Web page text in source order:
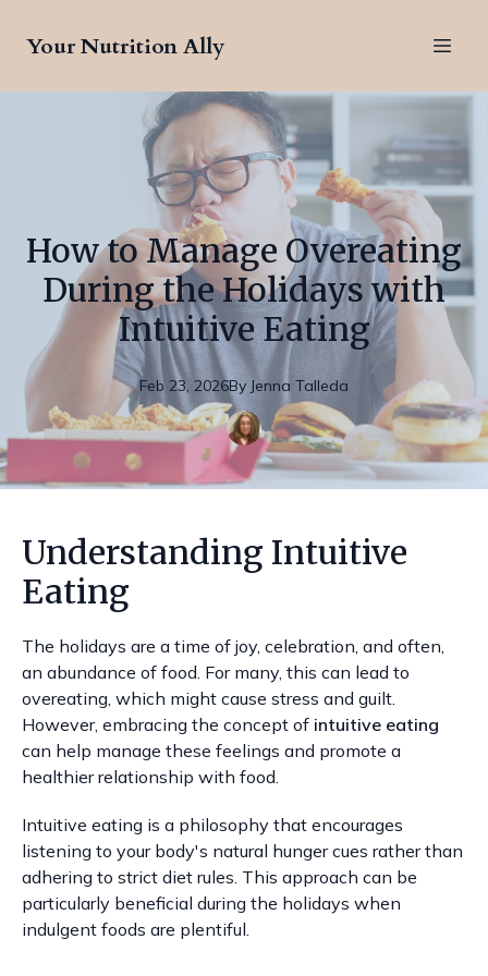
Your Nutrition Ally
How to Manage Overeating
During the Holidays with
Intuitive Eating
Feb 23, 2026By Jenna Talleda
Understanding Intuitive
Eating
The holidays are a time of joy, celebration, and often,
an abundance of food. For many, this can lead to
overeating, which might cause stress and guilt.
However, embracing the concept of intuitive eating
can help manage these feelings and promote a
healthier relationship with food.
Intuitive eating is a philosophy that encourages
listening to your body's natural hunger cues rather than
adhering to strict diet rules. This approach can be
particularly beneficial during the holidays when
indulgent foods are plentiful.